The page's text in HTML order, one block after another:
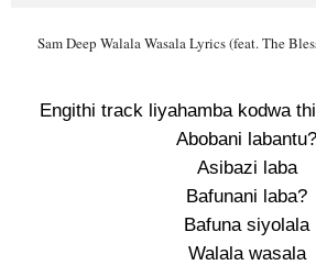
Sam Deep Walala Wasala Lyrics (feat. The
Engithi track liyahamba kodwa
Abobani labantu?
Asibazi laba
Bafunani laba?
Bafuna siyolala
Walala wasala